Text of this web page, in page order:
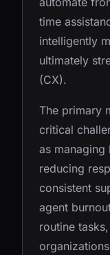
time
intelligently
ultimately
(CX).
The primary
critical
as managing
reducing
consistent
agent
routine